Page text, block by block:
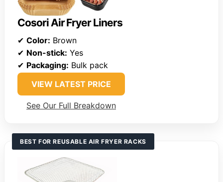
Cosori Air Fryer Liners
✔ Color: Brown
✔ Non-stick: Yes
✔ Packaging: Bulk pack
VIEW LATEST PRICE
See Our Full Breakdown
BEST FOR REUSABLE AIR FRYER RACKS